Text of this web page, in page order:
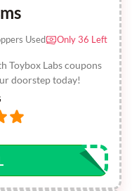
Toybox Labs coupons
doorstep today!
Used Only 36 Left